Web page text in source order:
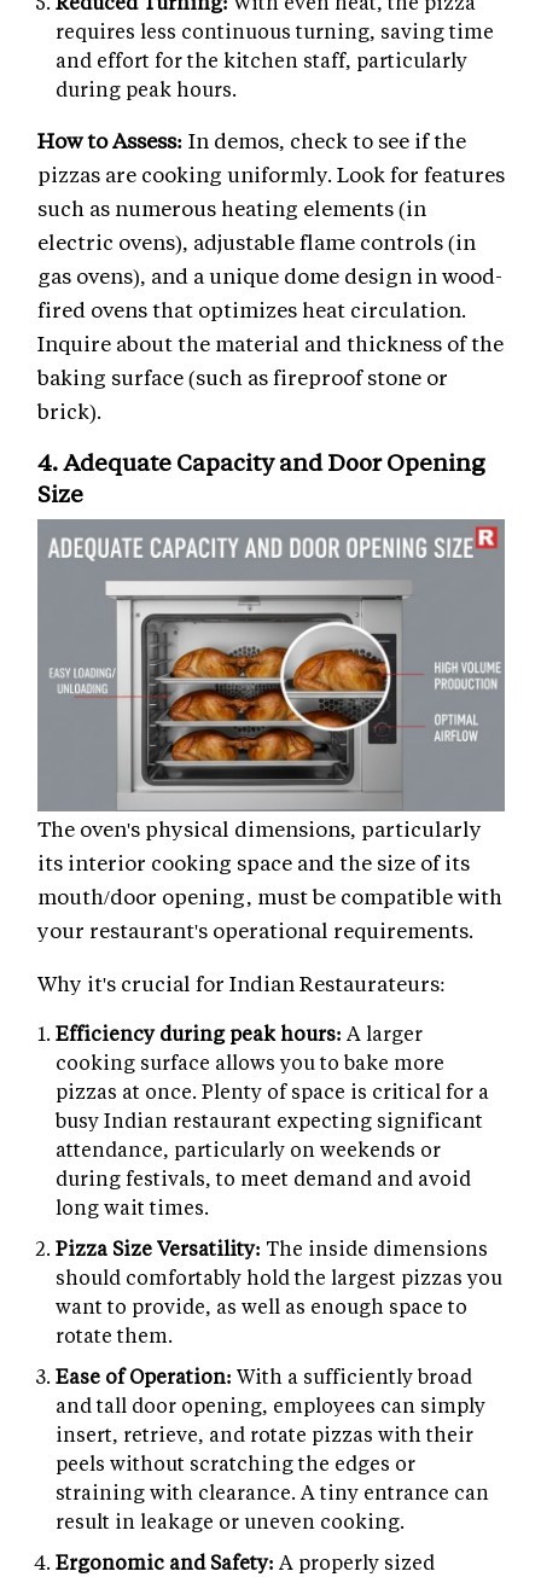
requires less continuous turning, saving time
and effort for the kitchen staff, particularly
during peak hours.
How to Assess: In demos, check to see if the
pizzas are cooking uniformly. Look for features
such as numerous heating elements (in
electric ovens), adjustable flame controls (in
gas ovens), and a unique dome design in wood-
fired ovens that optimizes heat circulation.
Inquire about the material and thickness of the
baking surface (such as fireproof stone or
brick).
4. Adequate Capacity and Door Opening
Size
The oven's physical dimensions, particularly
its interior cooking space and the size of its
mouth/door opening, must be compatible with
your restaurant's operational requirements.
Why it's crucial for Indian Restaurateurs:
Efficiency during peak hours: A larger
cooking surface allows you to bake more
pizzas at once. Plenty of space is critical for a
busy Indian restaurant expecting significant
attendance, particularly on weekends or
during festivals, to meet demand and avoid
long wait times.
Pizza Size Versatility: The inside dimensions
should comfortably hold the largest pizzas you
want to provide, as well as enough space to
rotate them.
Ease of Operation: With a sufficiently broad
and tall door opening, employees can simply
insert, retrieve, and rotate pizzas with their
peels without scratching the edges or
straining with clearance. A tiny entrance can
result in leakage or uneven cooking.
Ergonomic and Safety: A properly sized